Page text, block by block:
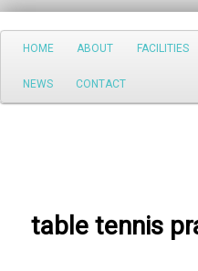
Search
Main
Skip
to
HOME ABOUT FACILITIES
NEWS CONTACT
table tennis